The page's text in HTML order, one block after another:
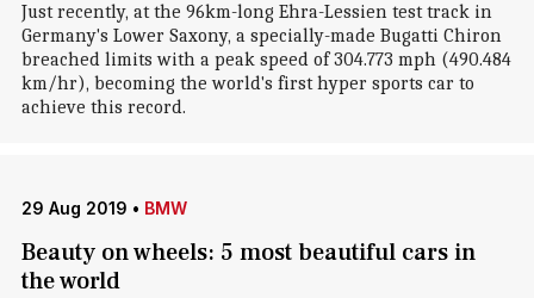
Just recently, at the 96km-long Ehra-Lessien test track in
Germany's Lower Saxony, a specially-made Bugatti Chiron
breached limits with a peak speed of 304.773 mph (490.484
km/hr), becoming the world's first hyper sports car to
achieve this record.
29 Aug 2019 • BMW
Beauty on wheels: 5 most beautiful cars in
the world